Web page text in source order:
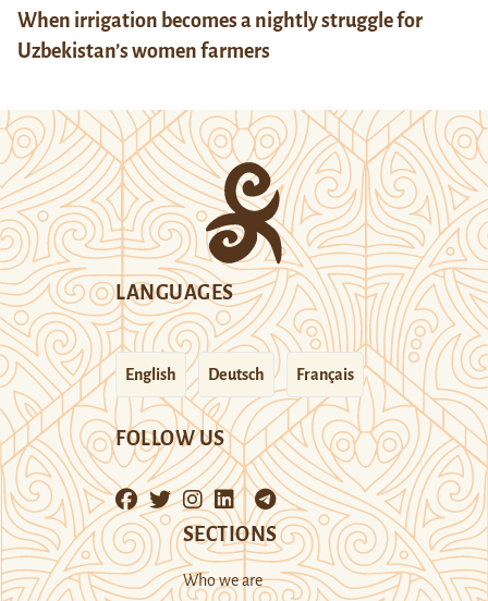
When irrigation becomes a nightly struggle for
Uzbekistan’s women farmers
LANGUAGES
English Deutsch Français
FOLLOW US
SECTIONS
Who we are